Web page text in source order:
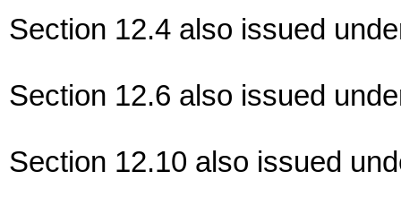
Section 12.4 also issued
Section 12.6 also issued
Section 12.10 also issued